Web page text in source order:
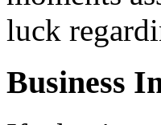
luck
Business